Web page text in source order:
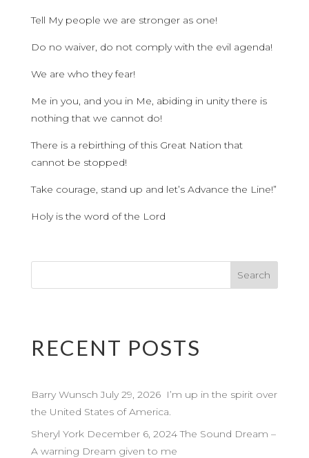
Tell My people we are stronger as one!
Do no waiver, do not comply with the evil agenda!
We are who they fear!
Me in you, and you in Me, abiding in unity there is
nothing that we cannot do!
There is a rebirthing of this Great Nation that
cannot be stopped!
Take courage, stand up and let’s Advance the Line!”
Holy is the word of the Lord
RECENT POSTS
Barry Wunsch July 29, 2026 I’m up in the spirit over
the United States of America.
Sheryl York December 6, 2024 The Sound Dream –
A warning Dream given to me